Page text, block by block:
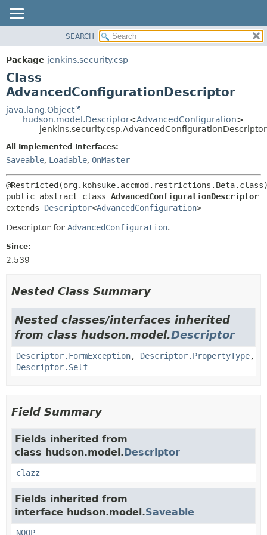
PACKAGE
CLASS
USE
TREE
DEPRECATED
DETAIL:
SEARCH
Package jenkins.security.csp
Class
AdvancedConfigurationDescriptor
java.lang.Object
hudson.model.Descriptor<AdvancedConfiguration>
jenkins.security.csp.AdvancedConfigurationDescriptor
All Implemented Interfaces:
Saveable, Loadable, OnMaster
public abstract class AdvancedConfigurationDescriptor
extends Descriptor<AdvancedConfiguration>
Descriptor for AdvancedConfiguration.
Since:
2.539
Nested Class Summary
Nested classes/interfaces inherited
from class hudson.model.Descriptor
Descriptor.FormException, Descriptor.PropertyType,
Descriptor.Self
Field Summary
Fields inherited from
class hudson.model.Descriptor
clazz
Fields inherited from
interface hudson.model.Saveable
NOOP